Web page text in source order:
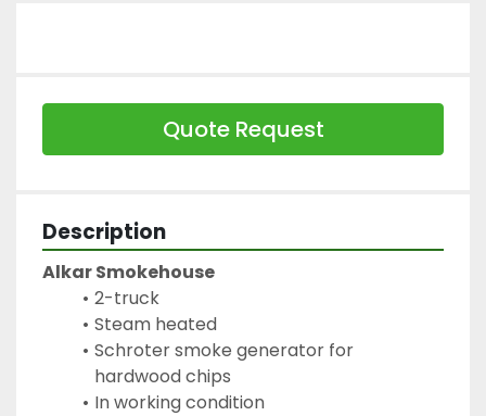
Quote Request
Description
Alkar Smokehouse
2-truck
Steam heated
Schroter smoke generator for
hardwood chips
In working condition